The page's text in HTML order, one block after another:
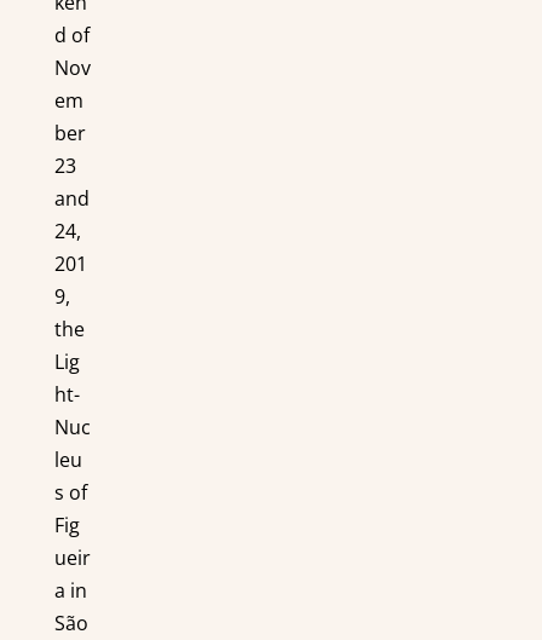
d of
Nov
em
ber
23
and
24,
201
9,
the
Lig
ht-
Nuc
leu
s of
Fig
ueir
a in
São